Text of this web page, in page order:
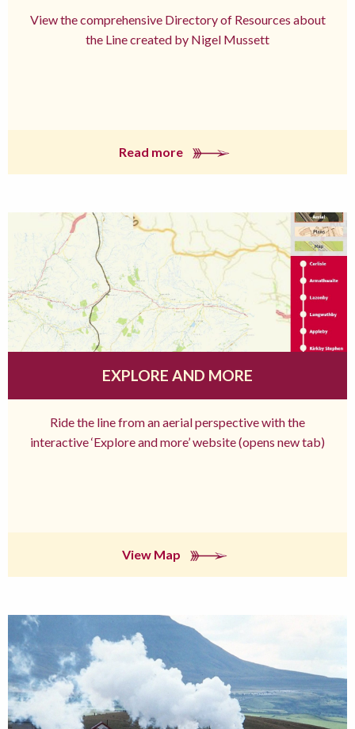
View the comprehensive Directory of Resources about
the Line created by Nigel Mussett
Read more
EXPLORE AND MORE
Ride the line from an aerial perspective with the
interactive ‘Explore and more’ website (opens new tab)
View Map